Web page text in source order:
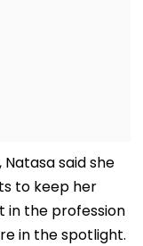
said she
to keep her
in the profession
in the spotlight.